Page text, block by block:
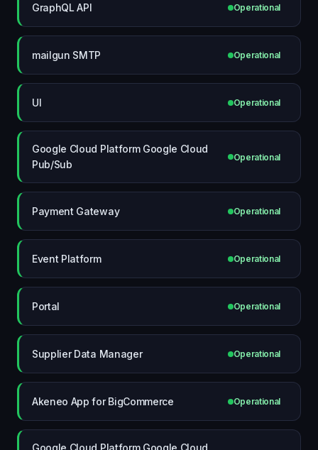
GraphQL API Operational
mailgun SMTP Operational
UI Operational
Google Cloud Platform Google Cloud
Pub/Sub
Operational
Payment Gateway Operational
Event Platform Operational
Portal Operational
Supplier Data Manager Operational
Akeneo App for BigCommerce Operational
Google Cloud Platform Google Cloud